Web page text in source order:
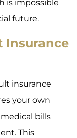
is impossible
future.
Insurance
insurance
your own
bills
This